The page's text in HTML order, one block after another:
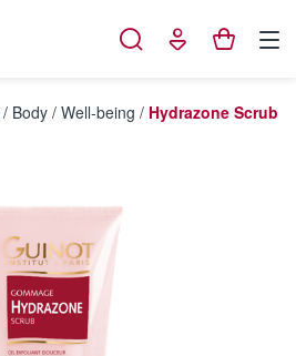
/ Body / Well-being / Hydrazone Scrub